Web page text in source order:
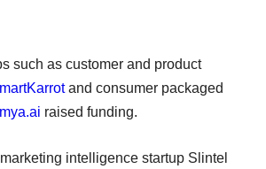
such as customer and product
and consumer packaged
raised funding.
intelligence startup Slintel